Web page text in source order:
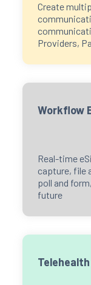
Create
Providers,
Workflow
Real-time
capture, file
poll and
future
Telehealth